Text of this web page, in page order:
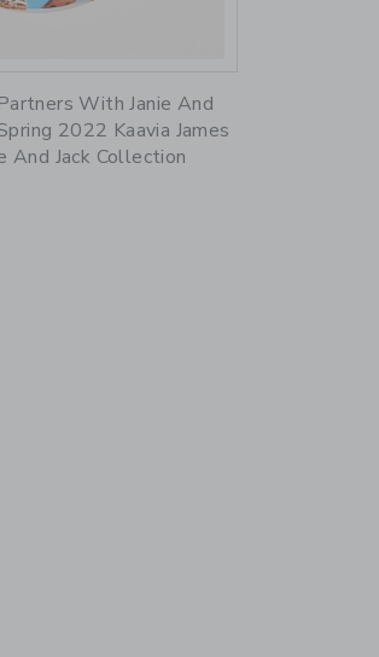
With Janie And
2022 Kaavia James
And Jack Collection